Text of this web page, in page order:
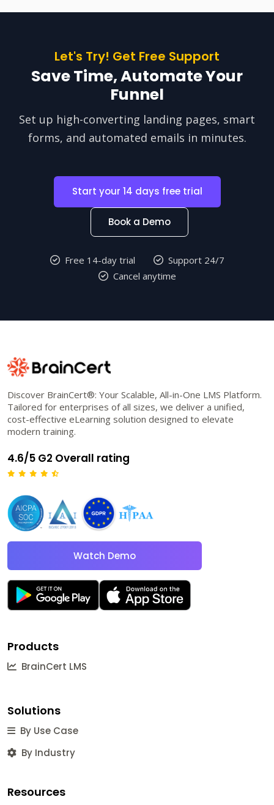
Let's Try! Get Free Support
Save Time, Automate Your
Funnel
Set up high-converting landing pages, smart
forms, and automated emails in minutes.
Start your 14 days free trial
Book a Demo
Free 14-day trial
Support 24/7
Cancel anytime
Discover BrainCert®: Your Scalable, All-in-One LMS Platform.
Tailored for enterprises of all sizes, we deliver a unified,
cost-effective eLearning solution designed to elevate
modern training.
4.6/5 G2 Overall rating
Watch Demo
Products
BrainCert LMS
Solutions
By Use Case
By Industry
Resources